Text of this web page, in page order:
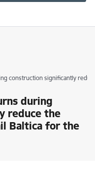
construction significantly
during
reduce the
Baltica for the